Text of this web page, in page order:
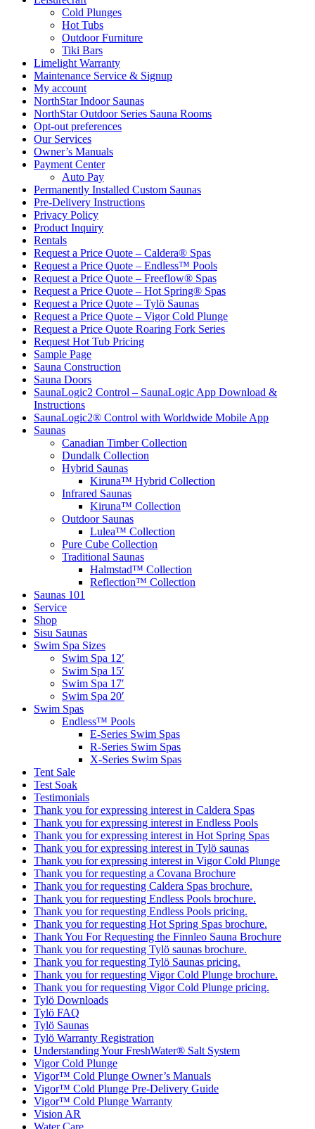
Cold Plunges
Hot Tubs
Outdoor Furniture
Tiki Bars
Limelight Warranty
Maintenance Service & Signup
My account
NorthStar Indoor Saunas
NorthStar Outdoor Series Sauna Rooms
Opt-out preferences
Our Services
Owner’s Manuals
Payment Center
Auto Pay
Permanently Installed Custom Saunas
Pre-Delivery Instructions
Privacy Policy
Product Inquiry
Rentals
Request a Price Quote – Caldera® Spas
Request a Price Quote – Endless™ Pools
Request a Price Quote – Freeflow® Spas
Request a Price Quote – Hot Spring® Spas
Request a Price Quote – Tylö Saunas
Request a Price Quote – Vigor Cold Plunge
Request a Price Quote Roaring Fork Series
Request Hot Tub Pricing
Sample Page
Sauna Construction
Sauna Doors
SaunaLogic2 Control – SaunaLogic App Download &
Instructions
SaunaLogic2® Control with Worldwide Mobile App
Saunas
Canadian Timber Collection
Dundalk Collection
Hybrid Saunas
Kiruna™ Hybrid Collection
Infrared Saunas
Kiruna™ Collection
Outdoor Saunas
Lulea™ Collection
Pure Cube Collection
Traditional Saunas
Halmstad™ Collection
Reflection™ Collection
Saunas 101
Service
Shop
Sisu Saunas
Swim Spa Sizes
Swim Spa 12′
Swim Spa 15′
Swim Spa 17′
Swim Spa 20′
Swim Spas
Endless™ Pools
E-Series Swim Spas
R-Series Swim Spas
X-Series Swim Spas
Tent Sale
Test Soak
Testimonials
Thank you for expressing interest in Caldera Spas
Thank you for expressing interest in Endless Pools
Thank you for expressing interest in Hot Spring Spas
Thank you for expressing interest in Tylö saunas
Thank you for expressing interest in Vigor Cold Plunge
Thank you for requesting a Covana Brochure
Thank you for requesting Caldera Spas brochure.
Thank you for requesting Endless Pools brochure.
Thank you for requesting Endless Pools pricing.
Thank you for requesting Hot Spring Spas brochure.
Thank You For Requesting the Finnleo Sauna Brochure
Thank you for requesting Tylö saunas brochure.
Thank you for requesting Tylö Saunas pricing.
Thank you for requesting Vigor Cold Plunge brochure.
Thank you for requesting Vigor Cold Plunge pricing.
Tylö Downloads
Tylö FAQ
Tylö Saunas
Tylö Warranty Registration
Understanding Your FreshWater® Salt System
Vigor Cold Plunge
Vigor™ Cold Plunge Owner’s Manuals
Vigor™ Cold Plunge Pre-Delivery Guide
Vigor™ Cold Plunge Warranty
Vision AR